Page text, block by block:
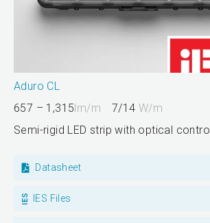
Aduro CL
657 – 1,315 lm/m 7/14W/m
Semi-rigid LED strip with optical control
Datasheet
IES Files